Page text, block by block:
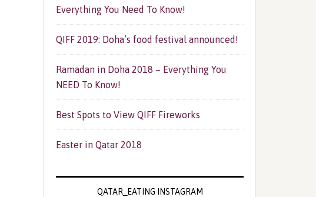
Everything You Need To Know!
QIFF 2019: Doha’s food festival announced!
Ramadan in Doha 2018 – Everything You
NEED To Know!
Best Spots to View QIFF Fireworks
Easter in Qatar 2018
QATAR_EATING INSTAGRAM